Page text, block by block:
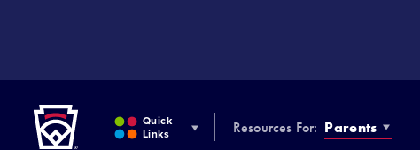
Quick
Links
Resources For: Parents